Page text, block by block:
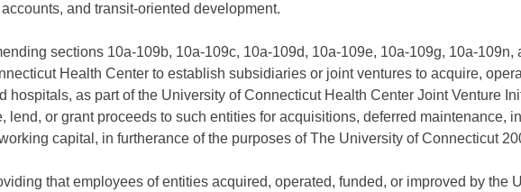
and transit-oriented development.
sections 10a-109b, 10a-109c, 10a-109d, 10a-109e, 10a-109g, 10a-
Health Center to establish subsidiaries or joint ventures to acquire,
hospitals, as part of the University of Connecticut Health Center Joint Venture
lend, or grant proceeds to such entities for acquisitions, deferred maintenance,
capital, in furtherance of the purposes of The University of Connecticut
that employees of entities acquired, operated, funded, or improved by the